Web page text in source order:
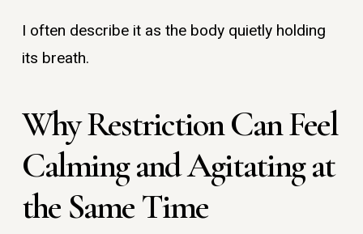
I often describe it as the body quietly holding
its breath.
Why Restriction Can Feel
Calming and Agitating at
the Same Time